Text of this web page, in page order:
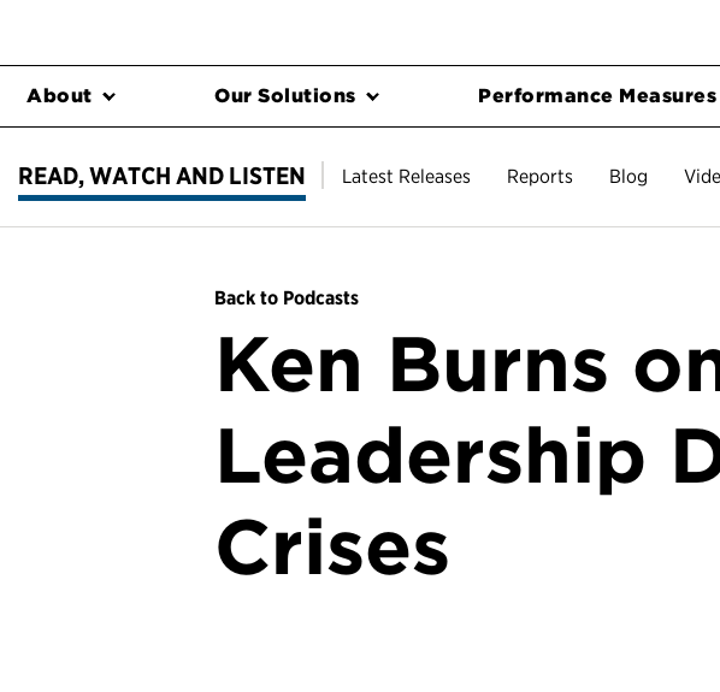
About Our Solutions Performance Measures
READ, WATCH AND LISTEN Latest Releases Reports Blog
Back to Podcasts
Ken Burns
Leadership
Crises